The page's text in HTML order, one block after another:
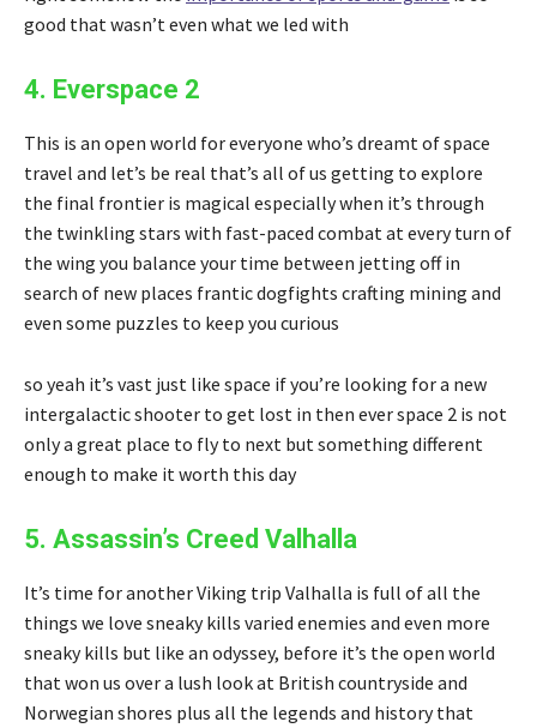
good that wasn’t even what we led with
4. Everspace 2
This is an open world for everyone who’s dreamt of space
travel and let’s be real that’s all of us getting to explore
the final frontier is magical especially when it’s through
the twinkling stars with fast-paced combat at every turn of
the wing you balance your time between jetting off in
search of new places frantic dogfights crafting mining and
even some puzzles to keep you curious
so yeah it’s vast just like space if you’re looking for a new
intergalactic shooter to get lost in then ever space 2 is not
only a great place to fly to next but something different
enough to make it worth this day
5. Assassin’s Creed Valhalla
It’s time for another Viking trip Valhalla is full of all the
things we love sneaky kills varied enemies and even more
sneaky kills but like an odyssey, before it’s the open world
that won us over a lush look at British countryside and
Norwegian shores plus all the legends and history that